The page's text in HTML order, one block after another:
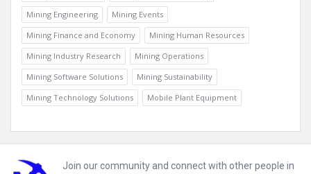
Mining Engineering
Mining Events
Mining Finance and Economy
Mining Human Resources
Mining Industry Research
Mining Operations
Mining Software Solutions
Mining Sustainability
Mining Technology Solutions
Mobile Plant Equipment
Footer Join our community and connect with other people in